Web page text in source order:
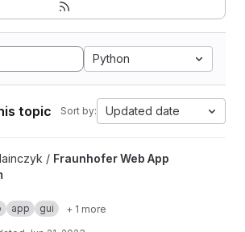
Python
topic Sort by: Updated date
App Platform project
/ Fraunhofer Web App
app gui + 1 more